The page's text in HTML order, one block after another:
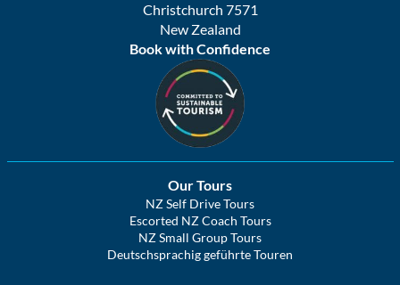
Christchurch 7571
New Zealand
Book with Confidence
Our Tours
NZ Self Drive Tours
Escorted NZ Coach Tours
NZ Small Group Tours
Deutschsprachig geführte Touren